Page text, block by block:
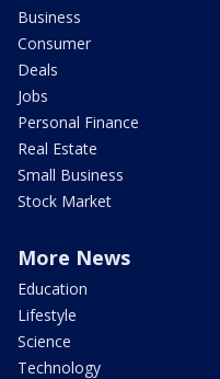
Business
Consumer
Deals
Jobs
Personal Finance
Real Estate
Small Business
Stock Market
More News
Education
Lifestyle
Science
Technology